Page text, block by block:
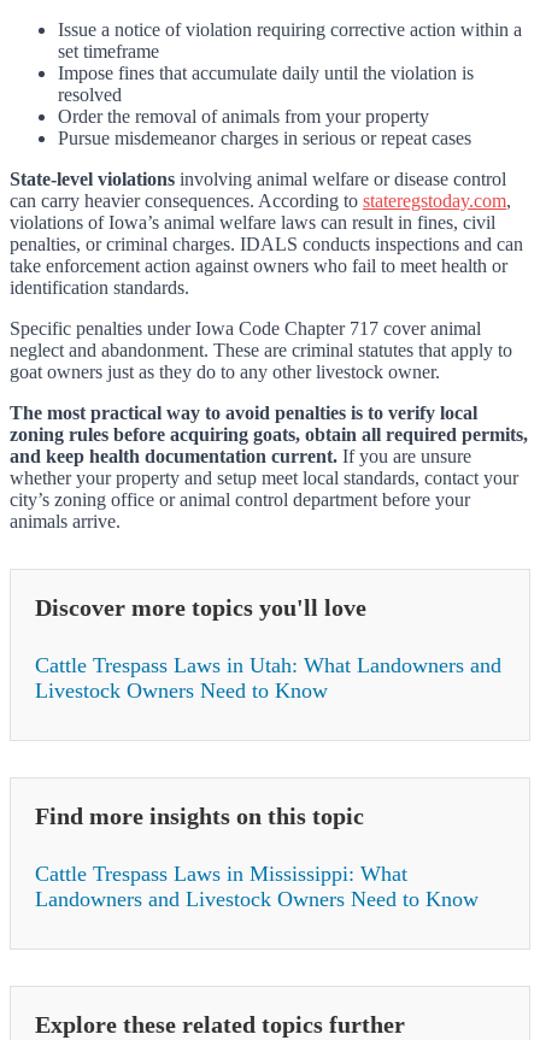
Issue a notice of violation requiring corrective action within a
set timeframe
Impose fines that accumulate daily until the violation is
resolved
Order the removal of animals from your property
Pursue misdemeanor charges in serious or repeat cases
State-level violations involving animal welfare or disease control
can carry heavier consequences. According to stateregstoday.com,
violations of Iowa’s animal welfare laws can result in fines, civil
penalties, or criminal charges. IDALS conducts inspections and can
take enforcement action against owners who fail to meet health or
identification standards.
Specific penalties under Iowa Code Chapter 717 cover animal
neglect and abandonment. These are criminal statutes that apply to
goat owners just as they do to any other livestock owner.
The most practical way to avoid penalties is to verify local
zoning rules before acquiring goats, obtain all required permits,
and keep health documentation current. If you are unsure
whether your property and setup meet local standards, contact your
city’s zoning office or animal control department before your
animals arrive.
Discover more topics you'll love
Cattle Trespass Laws in Utah: What Landowners and
Livestock Owners Need to Know
Find more insights on this topic
Cattle Trespass Laws in Mississippi: What
Landowners and Livestock Owners Need to Know
Explore these related topics further